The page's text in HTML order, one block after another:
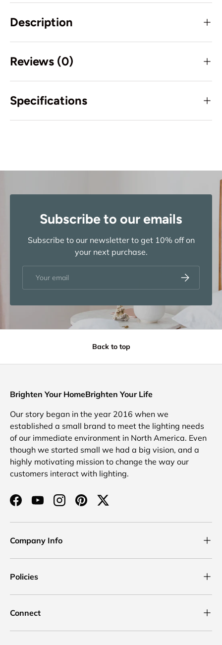
Description
Reviews (0)
Specifications
Subscribe to our emails
Subscribe to our newsletter to get 10% off on
your next purchase.
Subscribe
Back to top
Brighten Your HomeBrighten Your Life
Our story began in the year 2016 when we
established a small brand to meet the lighting needs
of our immediate environment in North America. Even
though we started small we had a big vision, and a
highly motivating mission to change the way our
customers interact with lighting.
FacebookYouTubeInstagramPinterestTwitter
Company Info
Policies
Connect